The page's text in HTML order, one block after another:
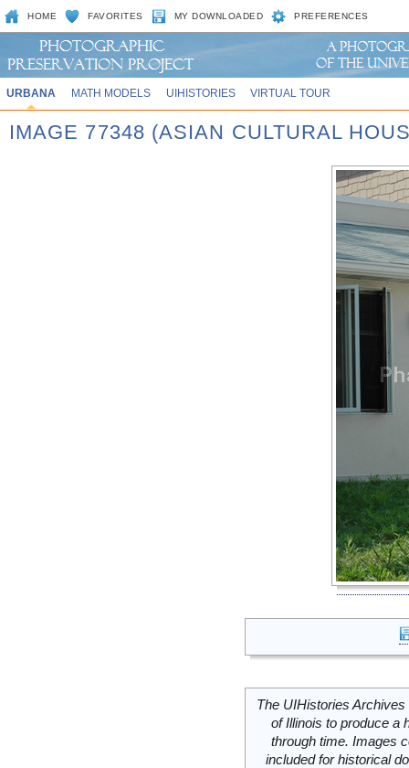
HOME FAVORITES MY DOWNLOADED PREFERENCES
URBANA MATH MODELS UIHISTORIES VIRTUAL TOUR
IMAGE 77348 (ASIAN CULTURAL
The UIHistories
of Illinois to produce a
through time. Images
included for historical